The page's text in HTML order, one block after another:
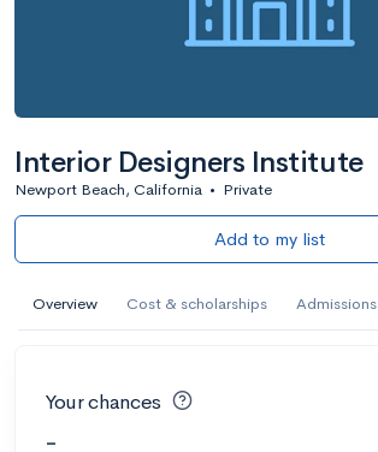
Interior Designers Institute
Newport Beach, California • Private
Add to my list
Overview Cost & scholarships Admissions
Your chances
-